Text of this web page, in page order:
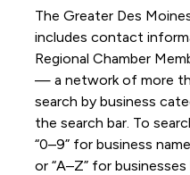
The Greater Des
includes contact
Regional Chamber
— a network of more
search by business
the search bar. To
“0–9” for business
or “A–Z” for